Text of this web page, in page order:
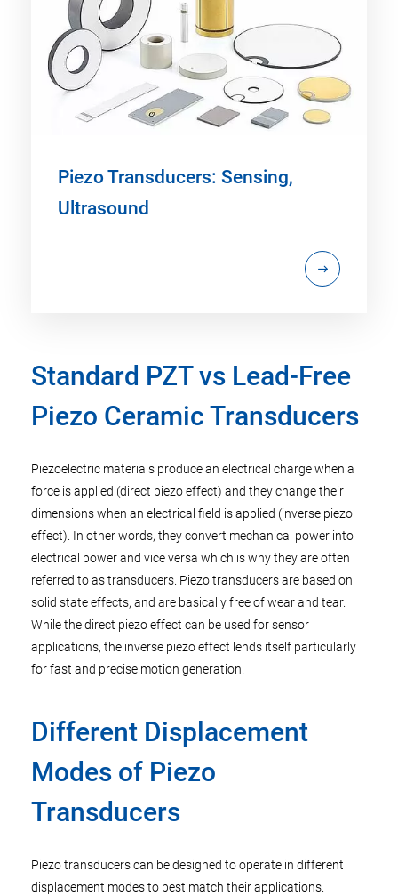
Piezo Transducers: Sensing,
Ultrasound
Standard PZT vs Lead-Free
Piezo Ceramic Transducers
Piezoelectric materials produce an electrical charge when a
force is applied (direct piezo effect) and they change their
dimensions when an electrical field is applied (inverse piezo
effect). In other words, they convert mechanical power into
electrical power and vice versa which is why they are often
referred to as transducers. Piezo transducers are based on
solid state effects, and are basically free of wear and tear.
While the direct piezo effect can be used for sensor
applications, the inverse piezo effect lends itself particularly
for fast and precise motion generation.
Different Displacement
Modes of Piezo
Transducers
Piezo transducers can be designed to operate in different
displacement modes to best match their applications.